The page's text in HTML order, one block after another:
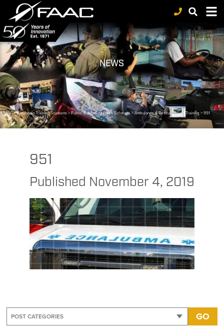
NEWS
FAAC>Simulation Training Solutions >Public Safety Simulation Solutions>Ambulance & Rescue Driver Training > 951
951
Published November 4, 2019
GO